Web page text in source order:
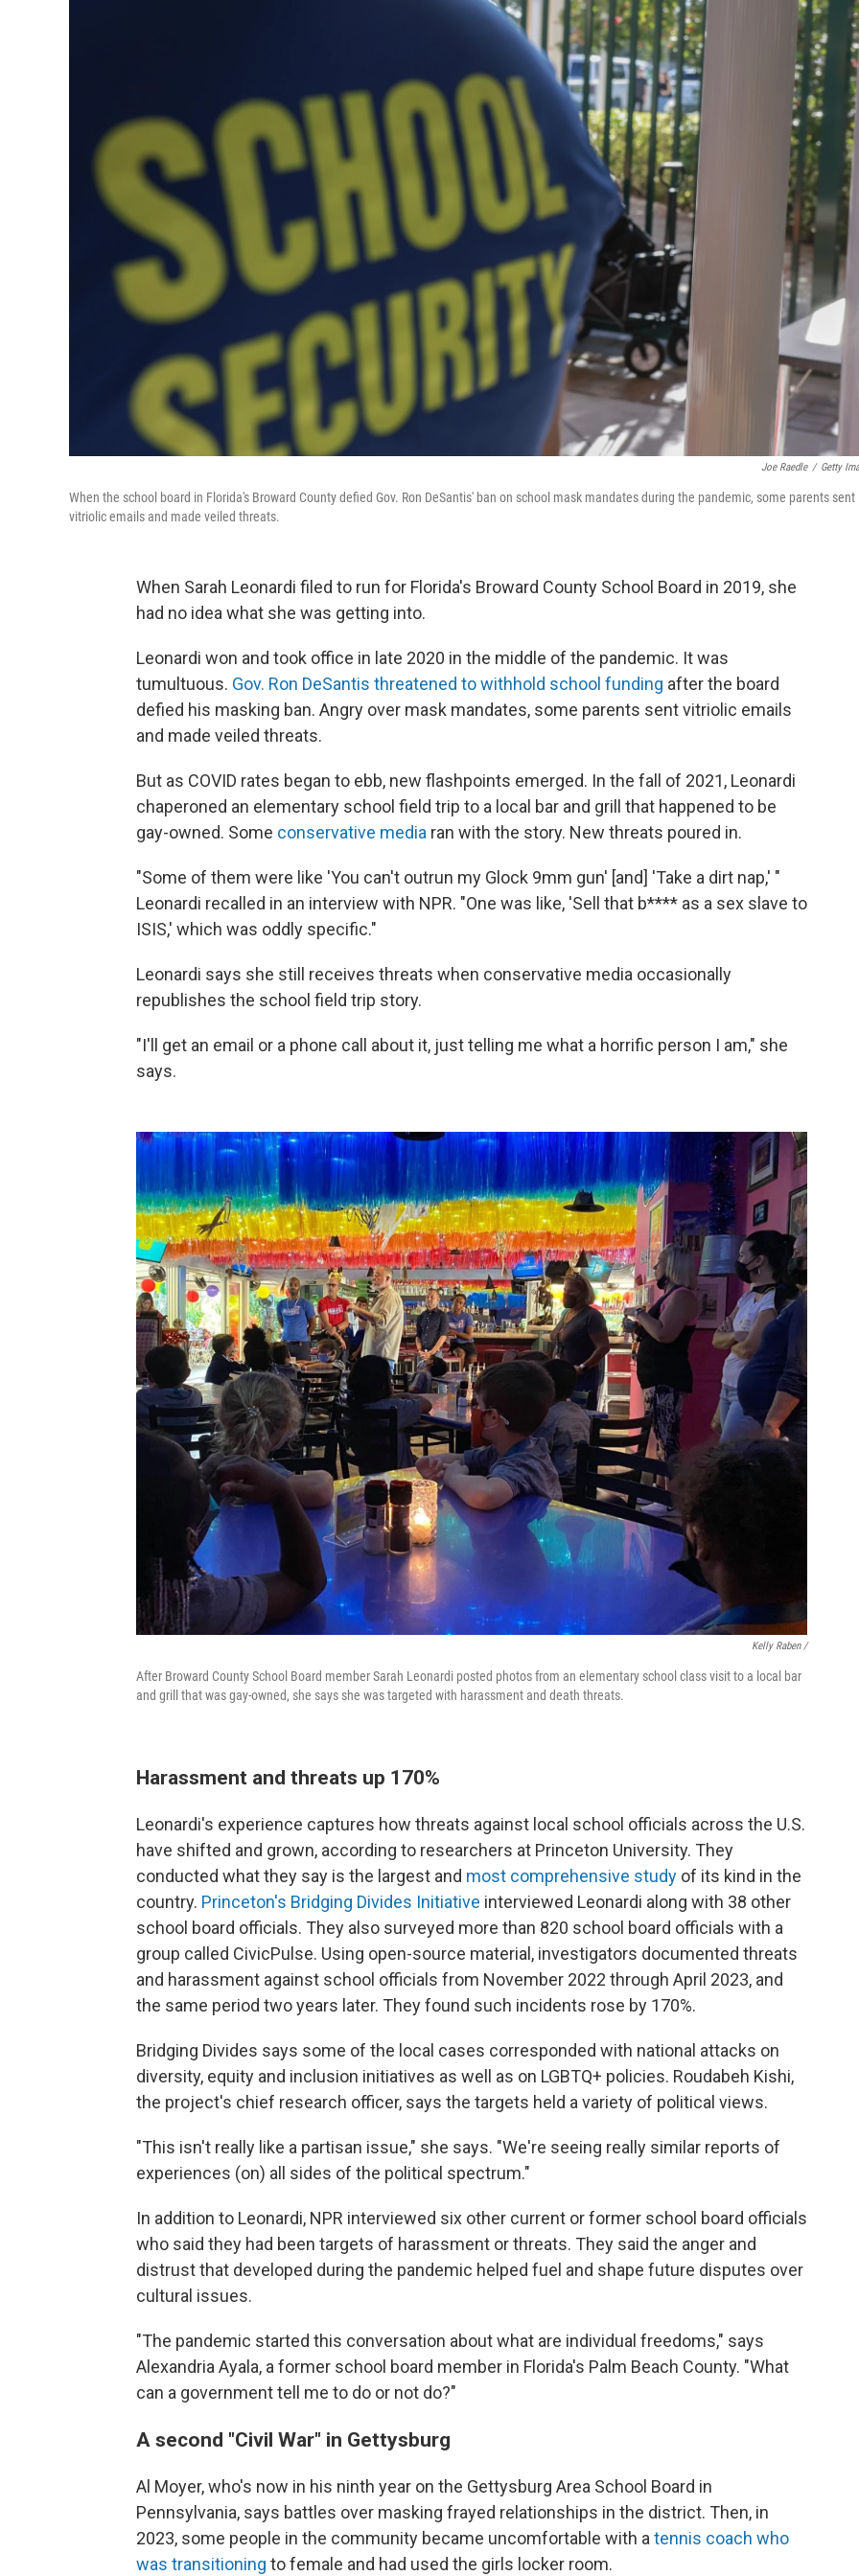
Joe Raedle / Getty
When the school board in Florida's Broward County defied Gov. Ron DeSantis' ban on school mask mandates during the pandemic, some parents sent
vitriolic emails and made veiled threats.
When Sarah Leonardi filed to run for Florida's Broward County School Board in 2019, she
had no idea what she was getting into.
Leonardi won and took office in late 2020 in the middle of the pandemic. It was
tumultuous. Gov. Ron DeSantis threatened to withhold school funding after the board
defied his masking ban. Angry over mask mandates, some parents sent vitriolic emails
and made veiled threats.
But as COVID rates began to ebb, new flashpoints emerged. In the fall of 2021, Leonardi
chaperoned an elementary school field trip to a local bar and grill that happened to be
gay-owned. Some conservative media ran with the story. New threats poured in.
"Some of them were like 'You can't outrun my Glock 9mm gun' [and] 'Take a dirt nap,' "
Leonardi recalled in an interview with NPR. "One was like, 'Sell that b**** as a sex slave to
ISIS,' which was oddly specific."
Leonardi says she still receives threats when conservative media occasionally
republishes the school field trip story.
"I'll get an email or a phone call about it, just telling me what a horrific person I am," she
says.
Kelly Raben /
After Broward County School Board member Sarah Leonardi posted photos from an elementary school class visit to a local bar
and grill that was gay-owned, she says she was targeted with harassment and death threats.
Harassment and threats up 170%
Leonardi's experience captures how threats against local school officials across the U.S.
have shifted and grown, according to researchers at Princeton University. They
conducted what they say is the largest and most comprehensive study of its kind in the
country. Princeton's Bridging Divides Initiative interviewed Leonardi along with 38 other
school board officials. They also surveyed more than 820 school board officials with a
group called CivicPulse. Using open-source material, investigators documented threats
and harassment against school officials from November 2022 through April 2023, and
the same period two years later. They found such incidents rose by 170%.
Bridging Divides says some of the local cases corresponded with national attacks on
diversity, equity and inclusion initiatives as well as on LGBTQ+ policies. Roudabeh Kishi,
the project's chief research officer, says the targets held a variety of political views.
"This isn't really like a partisan issue," she says. "We're seeing really similar reports of
experiences (on) all sides of the political spectrum."
In addition to Leonardi, NPR interviewed six other current or former school board officials
who said they had been targets of harassment or threats. They said the anger and
distrust that developed during the pandemic helped fuel and shape future disputes over
cultural issues.
"The pandemic started this conversation about what are individual freedoms," says
Alexandria Ayala, a former school board member in Florida's Palm Beach County. "What
can a government tell me to do or not do?"
A second "Civil War" in Gettysburg
Al Moyer, who's now in his ninth year on the Gettysburg Area School Board in
Pennsylvania, says battles over masking frayed relationships in the district. Then, in
2023, some people in the community became uncomfortable with a tennis coach who
was transitioning to female and had used the girls locker room.